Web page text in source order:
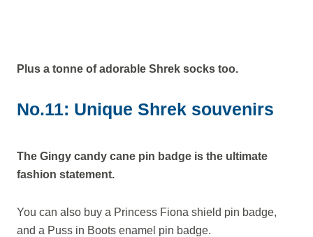
Plus a tonne of adorable Shrek socks too.
No.11: Unique Shrek souvenirs
The Gingy candy cane pin badge is the ultimate
fashion statement.
You can also buy a Princess Fiona shield pin badge,
and a Puss in Boots enamel pin badge.